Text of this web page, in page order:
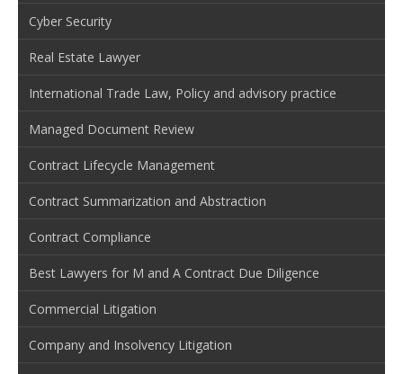
Cyber Security
Real Estate Lawyer
International Trade Law, Policy and advisory practice
Managed Document Review
Contract Lifecycle Management
Contract Summarization and Abstraction
Contract Compliance
Best Lawyers for M and A Contract Due Diligence
Commercial Litigation
Company and Insolvency Litigation